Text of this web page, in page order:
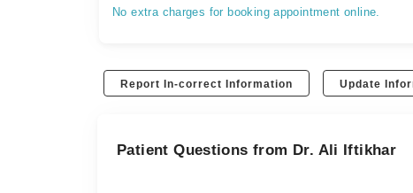
No extra charges for booking appointment online.
Report In-correct Information Update
Patient Questions from Dr. Ali Iftikhar